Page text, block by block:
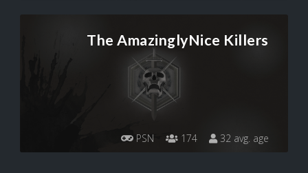
The AmazinglyNice Killers
PSN 174 32 avg. age